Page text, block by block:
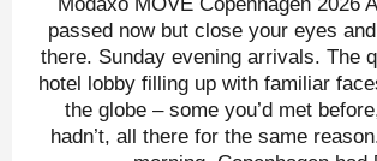
passed now but close your eyes
there. Sunday evening arrivals. The
hotel lobby filling up with familiar
the globe – some you’d met
hadn’t, all there for the same